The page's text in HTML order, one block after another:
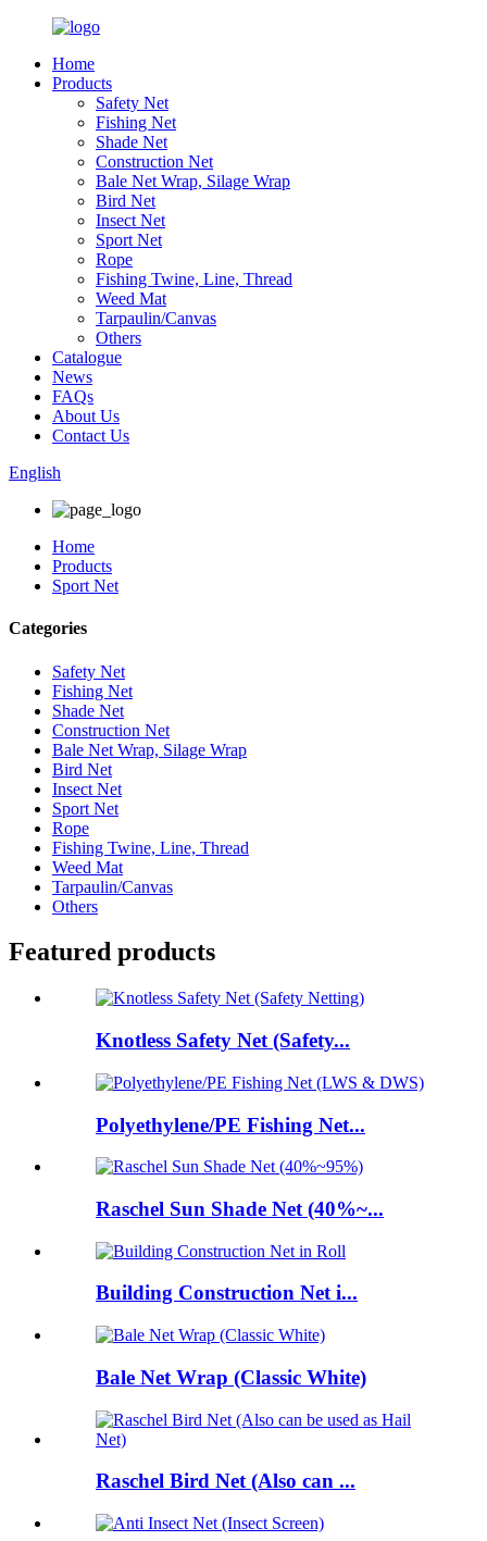
Home
Products
Safety Net
Fishing Net
Shade Net
Construction Net
Bale Net Wrap, Silage Wrap
Bird Net
Insect Net
Sport Net
Rope
Fishing Twine, Line, Thread
Weed Mat
Tarpaulin/Canvas
Others
Catalogue
News
FAQs
About Us
Contact Us
English
Home
Products
Sport Net
Categories
Safety Net
Fishing Net
Shade Net
Construction Net
Bale Net Wrap, Silage Wrap
Bird Net
Insect Net
Sport Net
Rope
Fishing Twine, Line, Thread
Weed Mat
Tarpaulin/Canvas
Others
Featured products
Knotless Safety Net (Safety...
Polyethylene/PE Fishing Net...
Raschel Sun Shade Net (40%~...
Building Construction Net i...
Bale Net Wrap (Classic White)
Raschel Bird Net (Also can ...